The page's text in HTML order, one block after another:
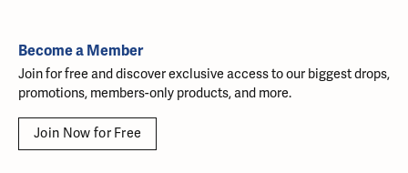
Become a Member
Join for free and discover exclusive access to our biggest drops,
promotions, members-only products, and more.
Join Now for Free